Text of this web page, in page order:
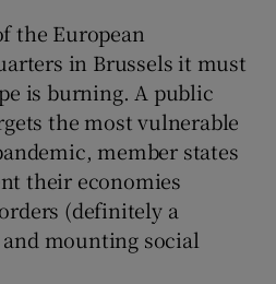
Show Podcasts sub sections
Show Gaeilge sub sections
the European
in Brussels it must
is burning. A public
the most vulnerable
member states
their economies
(definitely a
mounting social